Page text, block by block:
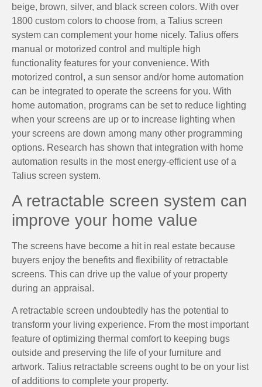
beige, brown, silver, and black screen colors. With over
1800 custom colors to choose from, a Talius screen
system can complement your home nicely. Talius offers
manual or motorized control and multiple high
functionality features for your convenience. With
motorized control, a sun sensor and/or home automation
can be integrated to operate the screens for you. With
home automation, programs can be set to reduce lighting
when your screens are up or to increase lighting when
your screens are down among many other programming
options. Research has shown that integration with home
automation results in the most energy-efficient use of a
Talius screen system.
A retractable screen system can
improve your home value
The screens have become a hit in real estate because
buyers enjoy the benefits and flexibility of retractable
screens. This can drive up the value of your property
during an appraisal.
A retractable screen undoubtedly has the potential to
transform your living experience. From the most important
feature of optimizing thermal comfort to keeping bugs
outside and preserving the life of your furniture and
artwork. Talius retractable screens ought to be on your list
of additions to complete your property.